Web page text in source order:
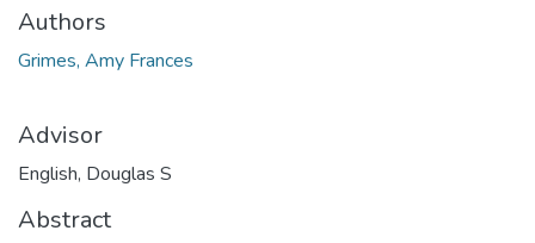
Authors
Grimes, Amy Frances
Advisor
English, Douglas S
Abstract